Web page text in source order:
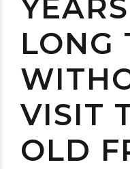
LONG
VISIT
OLD